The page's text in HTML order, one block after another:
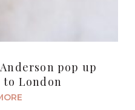
pop up
to London